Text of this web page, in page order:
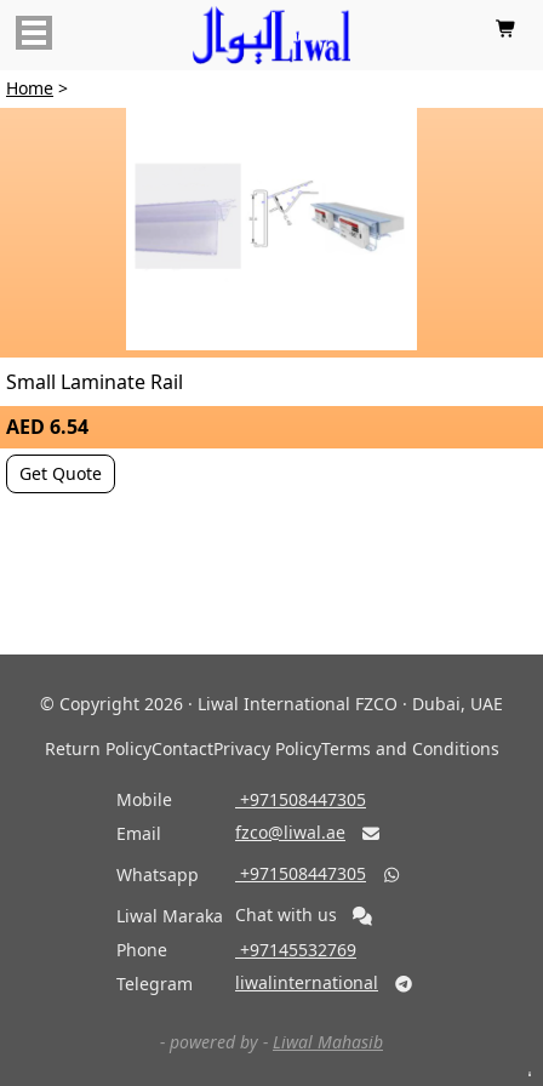

Home >
Small Laminate Rail
AED 6.54
Get Quote
© Copyright 2026 · Liwal International FZCO · Dubai, UAE
Return PolicyContactPrivacy PolicyTerms and Conditions
Mobile
‎ +971508447305
Email
fzco@liwal.ae 
Whatsapp ‎ +971508447305 
Liwal Maraka
Chat with us
Phone
‎ +97145532769
Telegram
liwalinternational 
- powered by - Liwal Mahasib